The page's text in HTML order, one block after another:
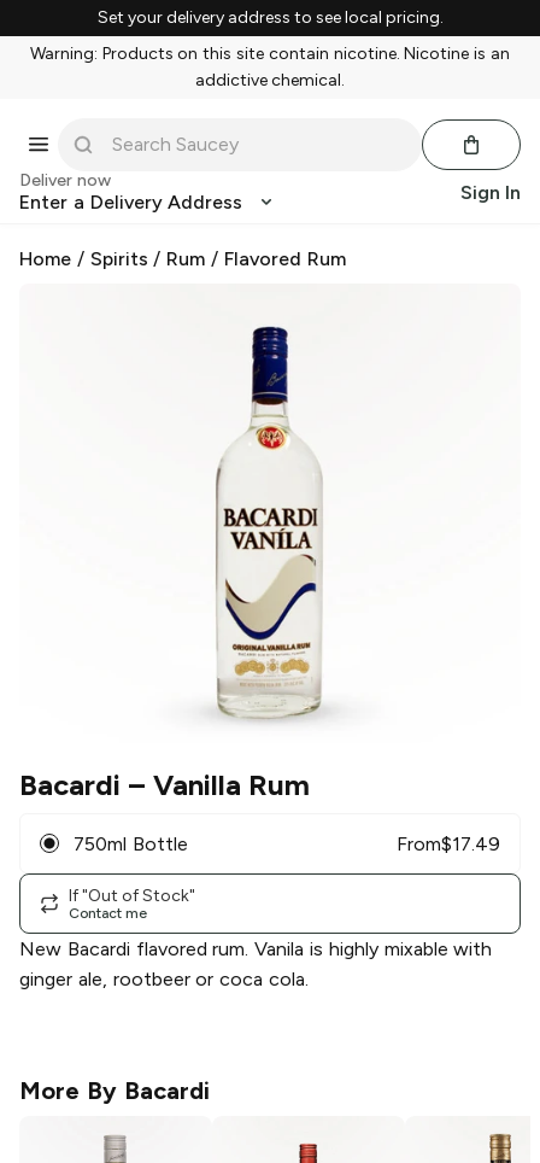
Set your delivery address to see local pricing.
Warning: Products on this site contain nicotine. Nicotine is an
addictive chemical.
Deliver now
Enter a Delivery Address Sign In
Home / Spirits / Rum / Flavored Rum
Bacardi – Vanilla Rum
750ml Bottle From$17.49
If "Out of Stock"
Contact me
New Bacardi flavored rum. Vanila is highly mixable with
ginger ale, rootbeer or coca cola.
More By Bacardi